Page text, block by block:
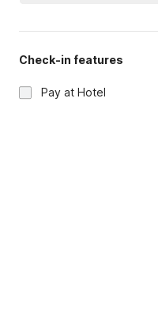
Check-in features
Pay at Hotel